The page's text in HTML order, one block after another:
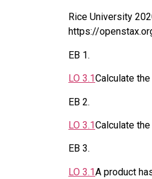
Rice University
https://
EB 1.
LO 3.1Calculate
EB 2.
LO 3.1Calculate
EB 3.
LO 3.1A product